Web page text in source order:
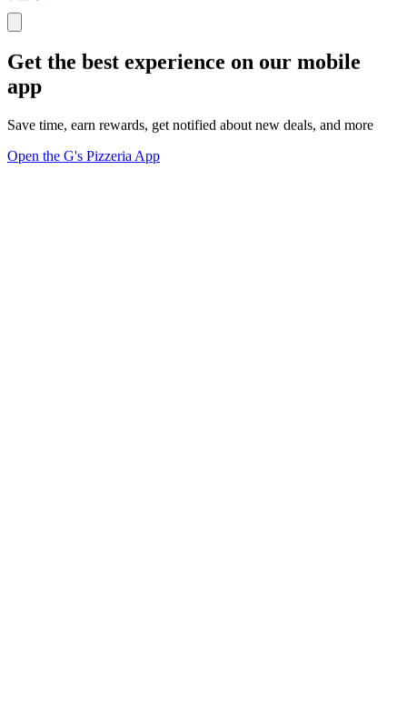
Get the best experience on our mobile
app
Save time, earn rewards, get notified about new deals, and more
Open the G's Pizzeria App